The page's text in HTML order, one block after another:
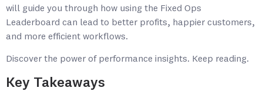
will guide you through how using the Fixed Ops
Leaderboard can lead to better profits, happier customers,
and more efficient workflows.
Discover the power of performance insights. Keep reading.
Key Takeaways